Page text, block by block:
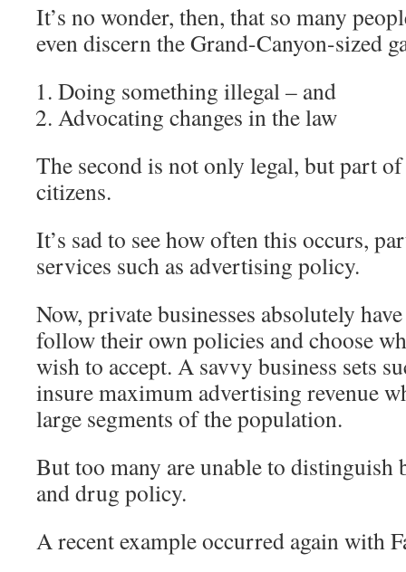
It’s no wonder, then, that so many
even discern the Grand-Canyon-sized
Doing something illegal – and
Advocating changes in the law
The second is not only legal, but part
citizens.
It’s sad to see how often this occurs,
services such as advertising policy.
Now, private businesses absolutely
follow their own policies and choose
wish to accept. A savvy business sets
insure maximum advertising revenue
large segments of the population.
But too many are unable to distinguish
and drug policy.
A recent example occurred again with